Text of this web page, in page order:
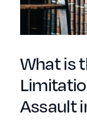
What is
Assault